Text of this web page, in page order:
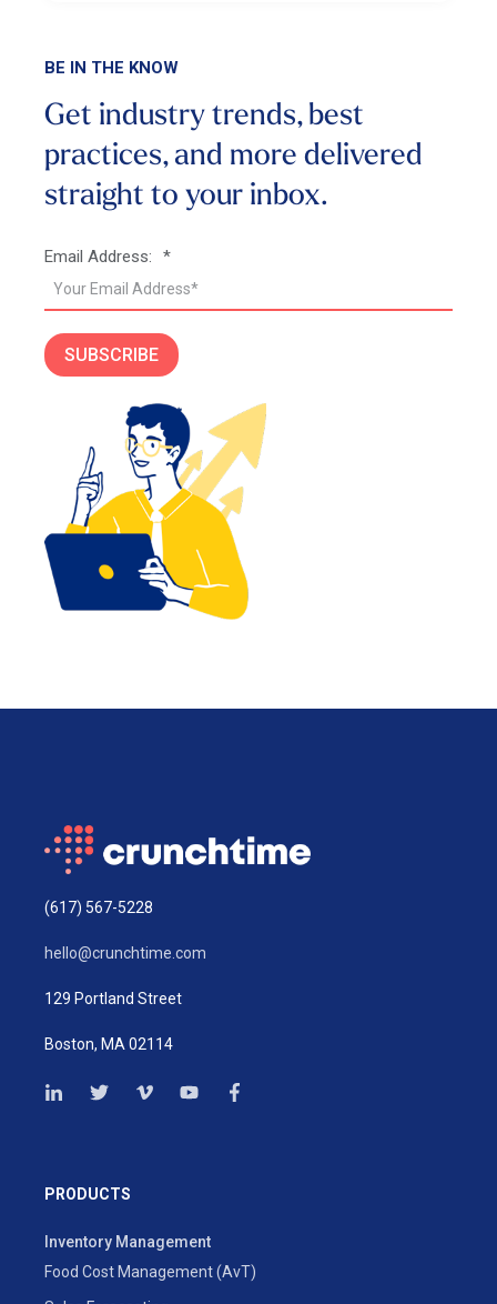
BE IN THE KNOW
Get industry trends, best
practices, and more delivered
straight to your inbox.
*
Email Address:
SUBSCRIBE
(617) 567-5228
hello@crunchtime.com
129 Portland Street
Boston, MA 02114
PRODUCTS
Inventory Management
Food Cost Management (AvT)